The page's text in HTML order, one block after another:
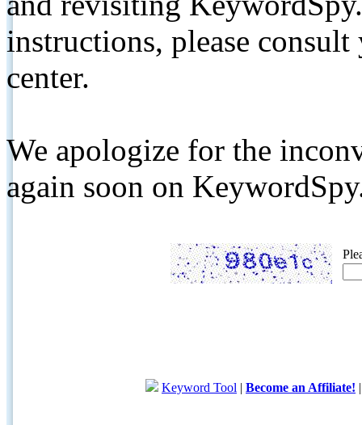
instructions, please
center.
We apologize for the
again soon on
Keyword Tool | Become an Affiliate!